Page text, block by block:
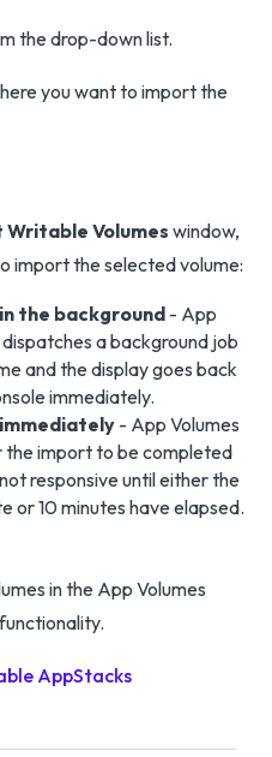
the drop-down list.
you want to import the
Volumeswindow,
import the selected volume:
the background - App
a background job
and the display goes back
immediately.
- App Volumes
the import to be completed
responsive until either the
or 10 minutes have elapsed.
in the App Volumes
AppStacks